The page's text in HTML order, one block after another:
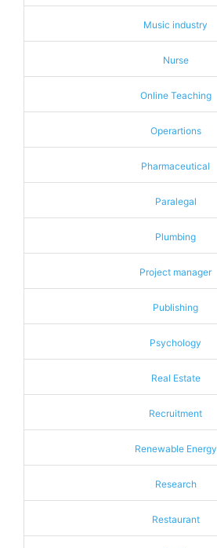
Music industry
Nurse
Online Teaching
Operartions
Pharmaceutical
Paralegal
Plumbing
Project manager
Publishing
Psychology
Real Estate
Recruitment
Renewable Energy
Research
Restaurant